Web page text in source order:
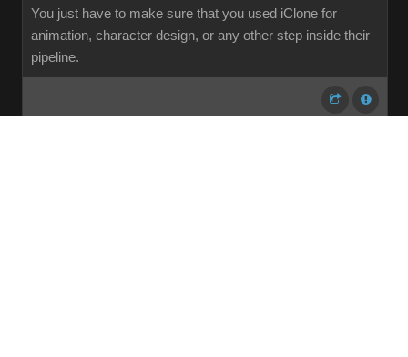
You just have to make sure that you used iClone for
animation, character design, or any other step inside their
pipeline.